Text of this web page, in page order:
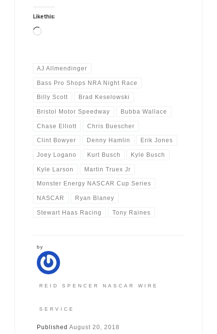
Like this:
Loading…
AJ Allmendinger
Bass Pro Shops NRA Night Race
Billy Scott Brad Keselowski
Bristol Motor Speedway Bubba Wallace
Chase Elliott Chris Buescher
Clint Bowyer Denny Hamlin Erik Jones
Joey Logano Kurt Busch Kyle Busch
Kyle Larson Martin Truex Jr
Monster Energy NASCAR Cup Series
NASCAR Ryan Blaney
Stewart Haas Racing Tony Raines
by
REID SPENCER NASCAR WIRE
SERVICE
Published August 20, 2018